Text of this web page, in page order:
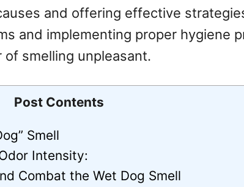
and offering effective
and implementing proper hygiene
smelling unpleasant.
Post Contents
Smell
Intensity:
Combat the Wet Dog Smell